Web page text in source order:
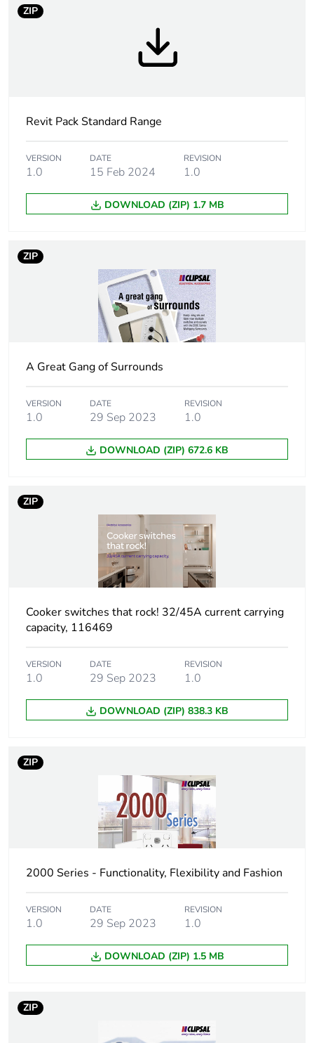
18
package 1
Number of units
in package 1
1
height
76 mm
length
117 mm
Package 1
weight
0.124 kg
package 2
BB1
Number of units
12.6 cm
width
length
weight
1.37 kg
Unit type of
package 3
Number of units
100
height
Package 3
width
34.8 cm
Package 3
44.5 cm
Package 3
ZIP
Revit Pack Standard Range
VERSION
1.0
DATE
15 Feb 2024
REVISION
1.0
DOWNLOAD (ZIP) 1.7 MB
ZIP
A Great Gang of Surrounds
VERSION
1.0
DATE
29 Sep 2023
REVISION
1.0
DOWNLOAD (ZIP) 672.6 KB
ZIP
Cooker switches that rock! 32/45A current carrying
capacity, 116469
VERSION
1.0
DATE
29 Sep 2023
REVISION
1.0
DOWNLOAD (ZIP) 838.3 KB
ZIP
2000 Series - Functionality, Flexibility and Fashion
VERSION
1.0
DATE
29 Sep 2023
REVISION
1.0
DOWNLOAD (ZIP) 1.5 MB
ZIP